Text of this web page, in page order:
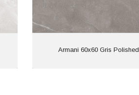
Armani 60x60 Gris Polished
View